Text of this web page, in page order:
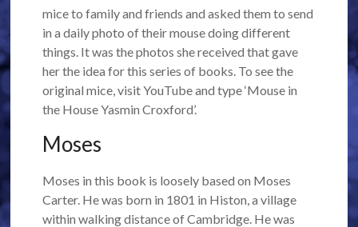
mice to family and friends and asked them to send
in a daily photo of their mouse doing different
things. It was the photos she received that gave
her the idea for this series of books. To see the
original mice, visit YouTube and type ‘Mouse in
the House Yasmin Croxford’.
Moses
Moses in this book is loosely based on Moses
Carter. He was born in 1801 in Histon, a village
within walking distance of Cambridge. He was